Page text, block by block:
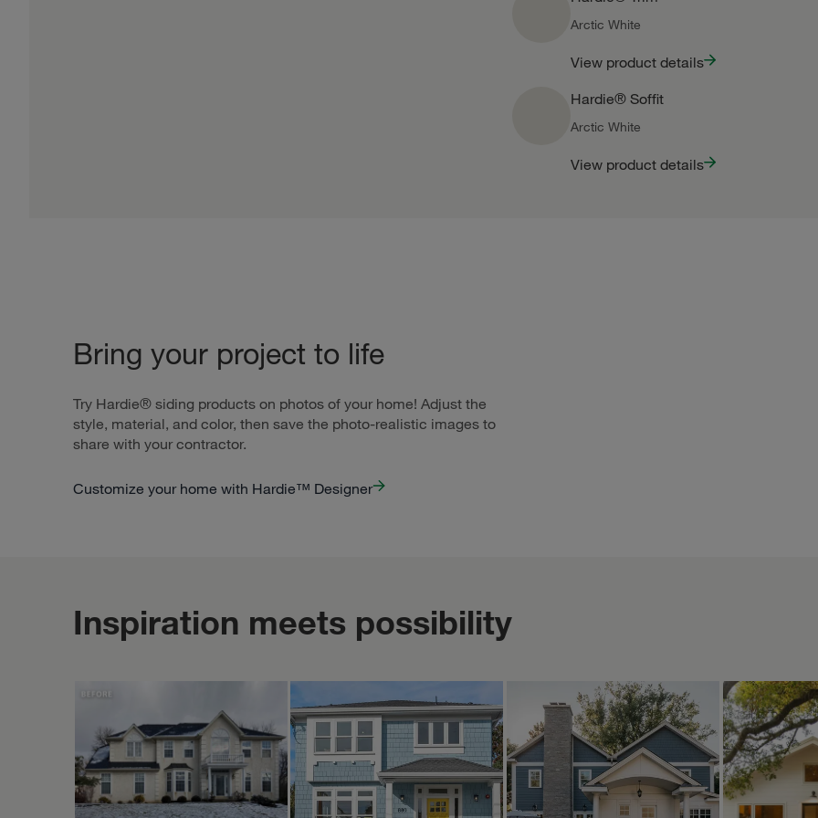
Arctic White
View product details
Hardie® Soffit
Arctic White
View product details
Bring your project to life
Try Hardie® siding products on photos of your home! Adjust the
style, material, and color, then save the photo-realistic images to
share with your contractor.
Customize your home with Hardie™ Designer
Inspiration meets possibility
studiotheberge Oct 17
Exploring this home
from different views—
daytime light, cozy
evening glow helps
ERICA BLAWAT ARCHITECTURE
ericablawatarchitecture Oct 17
A new 2-story rear
addition replaces a
poorly configured and
constructed 1-story
mountainpoppy
The little
available
Zillow!
Woohoo!